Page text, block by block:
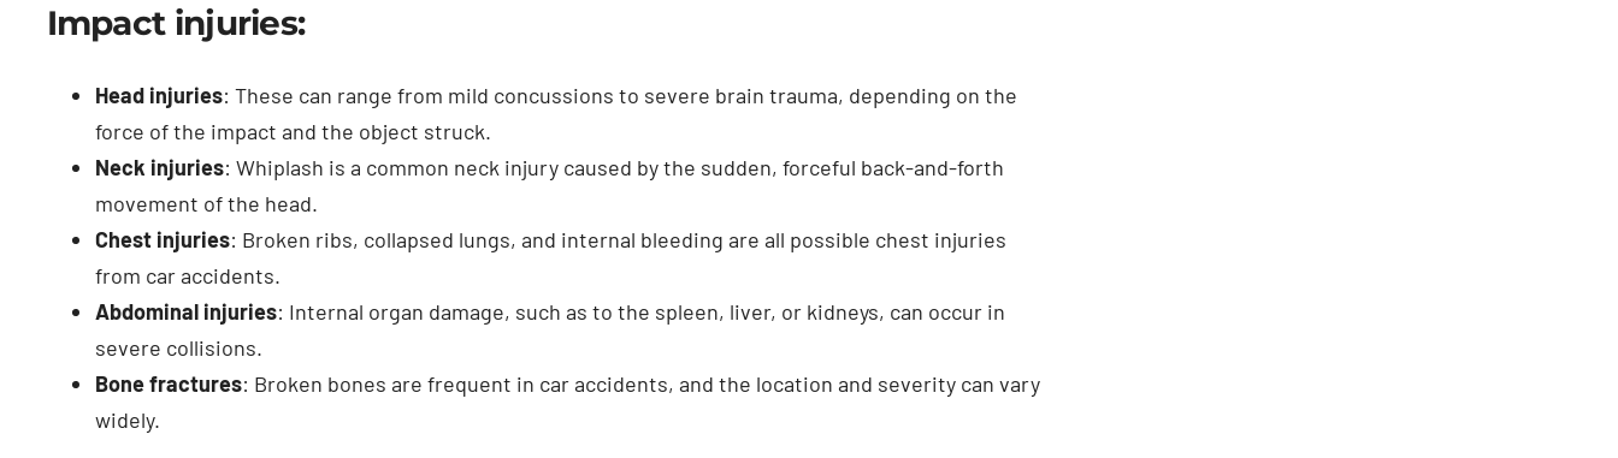
Impact injuries:
Head injuries: These can range from mild concussions to severe brain trauma, depending on the
force of the impact and the object struck.
Neck injuries: Whiplash is a common neck injury caused by the sudden, forceful back-and-forth
movement of the head.
Chest injuries: Broken ribs, collapsed lungs, and internal bleeding are all possible chest injuries
from car accidents.
Abdominal injuries: Internal organ damage, such as to the spleen, liver, or kidneys, can occur in
severe collisions.
Bone fractures: Broken bones are frequent in car accidents, and the location and severity can vary
widely.